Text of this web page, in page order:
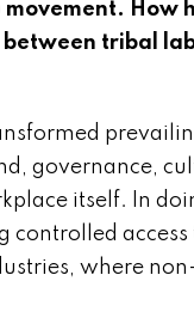
How
between tribal
governance,
itself. In
controlled access
where